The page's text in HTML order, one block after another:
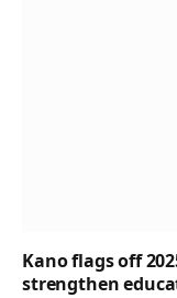
Kano flags off
strengthen